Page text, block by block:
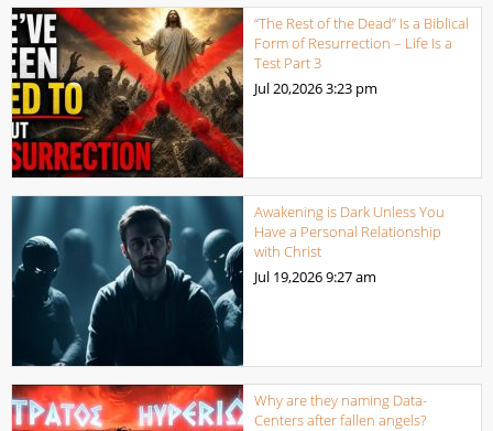
“The Rest of the Dead” Is a Biblical
Form of Resurrection – Life Is a
Test Part 3
Jul 20,20263:23 pm
Awakening is Dark Unless You
Have a Personal Relationship
with Christ
Jul 19,20269:27 am
Why are they naming Data-
Centers after fallen angels?